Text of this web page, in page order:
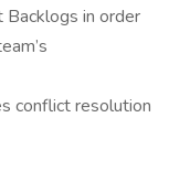
Backlogs in order
conflict resolution